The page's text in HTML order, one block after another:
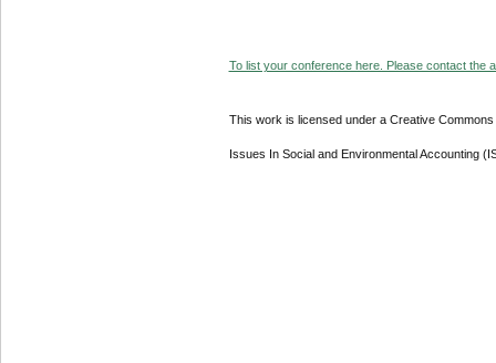
To list your conference here. Please contact the
This work is licensed under a Creative
Issues In Social and Environmental Accounting